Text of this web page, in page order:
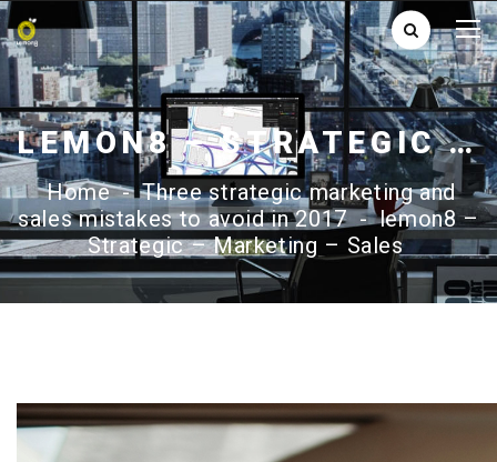
LEMON8 – STRATEGIC – MARKETING – SALES
Home - Three strategic marketing and
sales mistakes to avoid in 2017 - lemon8 –
Strategic – Marketing – Sales